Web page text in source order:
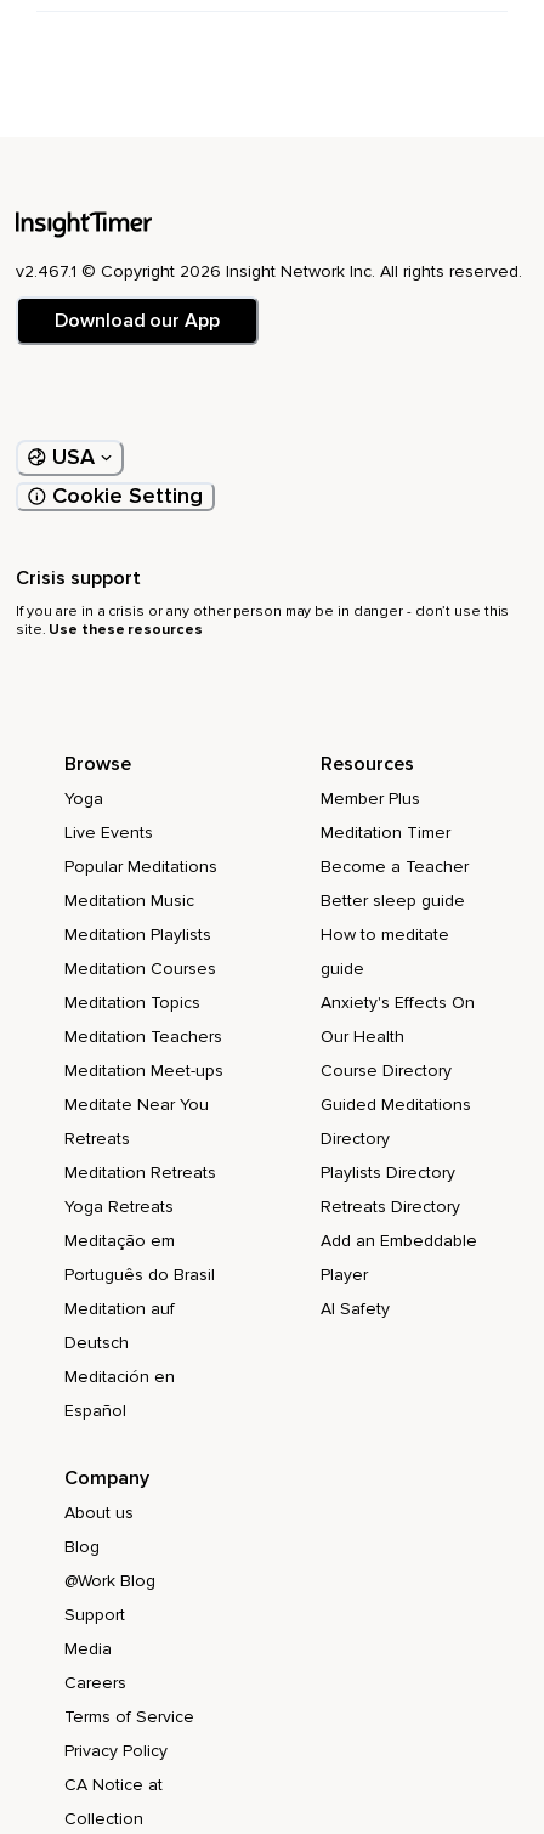
v2.467.1 © Copyright 2026 Insight Network Inc. All rights reserved.
Download our App
USA
Cookie Setting
Crisis support
If you are in a crisis or any other person may be in danger - don’t use this
site. Use these resources
Browse
Yoga
Live Events
Popular Meditations
Meditation Music
Meditation Playlists
Meditation Courses
Meditation Topics
Meditation Teachers
Meditation Meet-ups
Meditate Near You
Retreats
Meditation Retreats
Yoga Retreats
Meditação em
Português do Brasil
Meditation auf
Deutsch
Meditación en
Español
Resources
Member Plus
Meditation Timer
Become a Teacher
Better sleep guide
How to meditate
guide
Anxiety's Effects On
Our Health
Course Directory
Guided Meditations
Directory
Playlists Directory
Retreats Directory
Add an Embeddable
Player
AI Safety
Company
About us
Blog
@Work Blog
Support
Media
Careers
Terms of Service
Privacy Policy
CA Notice at
Collection